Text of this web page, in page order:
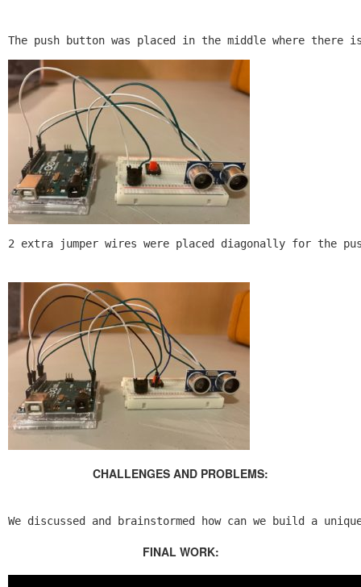
The push button was placed in the middle where
2 extra jumper wires were placed diagonally for the
CHALLENGES AND PROBLEMS:
We discussed and brainstormed how can we build a
FINAL WORK: